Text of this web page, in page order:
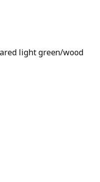
light green/wood